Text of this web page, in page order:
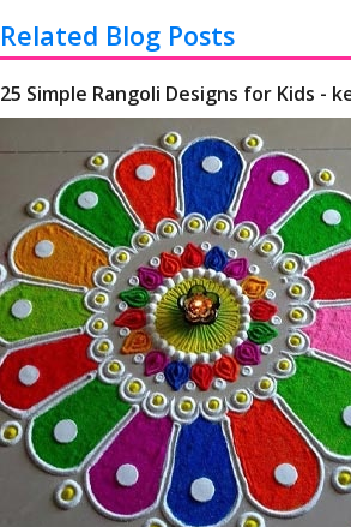
Related Blog Posts
25 Simple Rangoli Designs for Kids -